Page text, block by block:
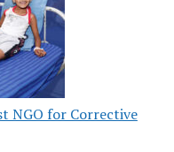
NGO for Corrective